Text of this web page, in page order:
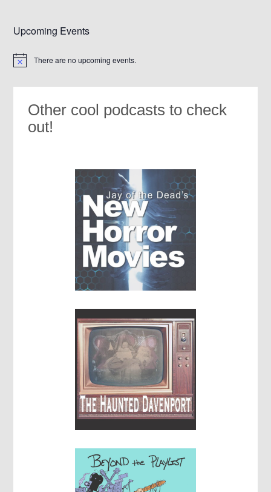
Upcoming Events
Notice There are no upcoming events.
Other cool podcasts to check
out!